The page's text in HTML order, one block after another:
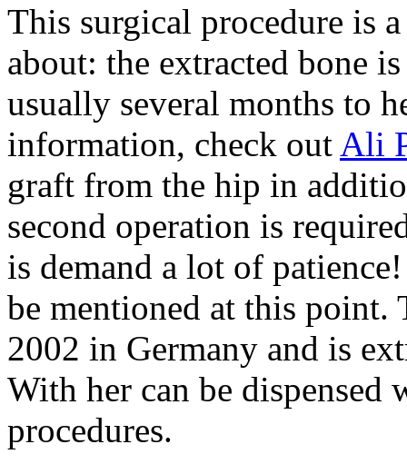
This surgical procedure is
about: the extracted bone
usually several months to
information, check out Ali
graft from the hip in
second operation is
is demand a lot of
be mentioned at this point.
2002 in Germany and is
With her can be dispensed
procedures.